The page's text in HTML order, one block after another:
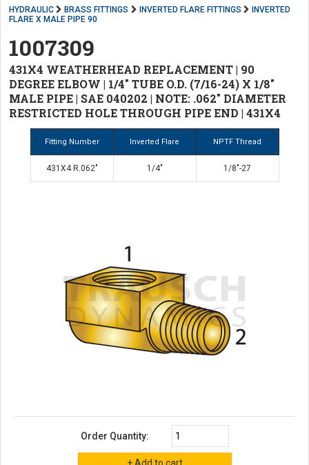
HYDRAULIC BRASS FITTINGS INVERTED FLARE FITTINGS
INVERTED
FLARE X MALE PIPE 90
1007309
431X4 WEATHERHEAD REPLACEMENT | 90
DEGREE ELBOW | 1/4" TUBE O.D. (7/16-24) X 1/8"
MALE PIPE | SAE 040202 | NOTE: .062" DIAMETER
RESTRICTED HOLE THROUGH PIPE END | 431X4
Fitting Number Inverted Flare NPTF Thread
431X4 R.062" 1/4" 1/8"-27
Order Quantity: